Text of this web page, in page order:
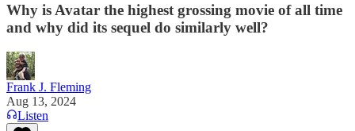
Why is Avatar the highest grossing movie of all time
and why did its sequel do similarly well?
Frank J. Fleming
Aug 13, 2024
Listen